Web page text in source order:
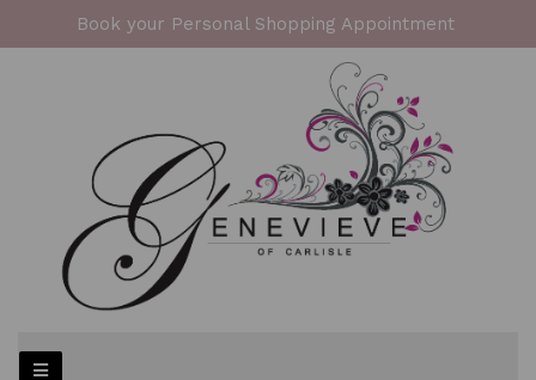
Book your Personal Shopping Appointment